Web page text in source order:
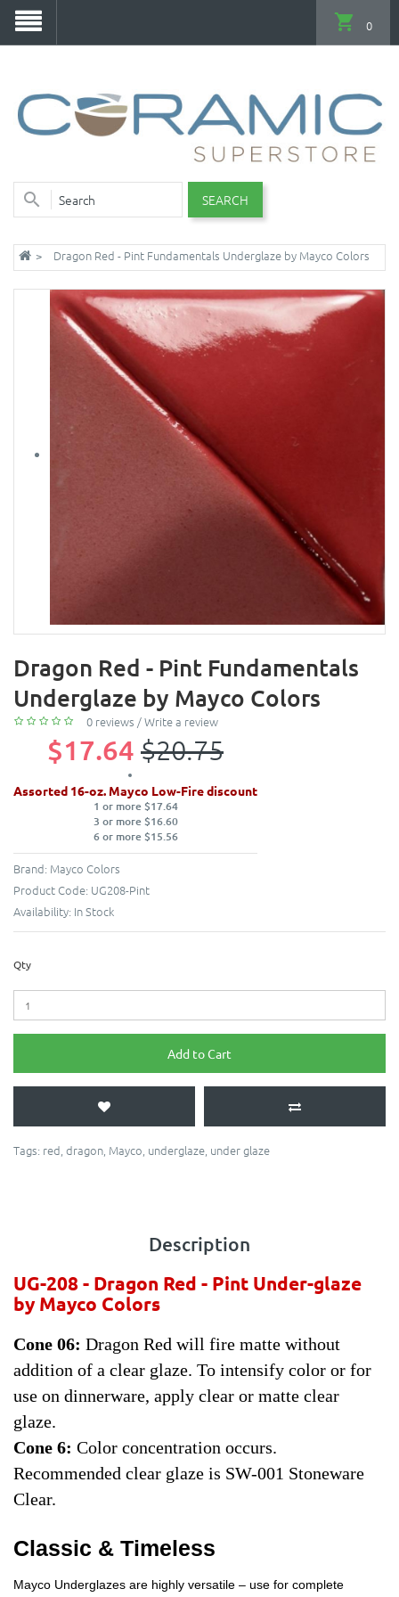
SEARCH
0
Dragon Red - Pint Fundamentals Underglaze by Mayco Colors
Dragon Red - Pint Fundamentals
Underglaze by Mayco Colors
0 reviews /Write a review
$17.64 $20.75
Assorted 16-oz. Mayco Low-Fire discount
1 or more $17.64
3 or more $16.60
6 or more $15.56
Brand: Mayco Colors
Product Code: UG208-Pint
Availability: In Stock
Qty
Add to Cart
Tags: red, dragon, Mayco, underglaze, under glaze
Description
UG-208 - Dragon Red - Pint Under-glaze
by Mayco Colors
Cone 06: Dragon Red will fire matte without
addition of a clear glaze. To intensify color or for
use on dinnerware, apply clear or matte clear
glaze.
Cone 6: Color concentration occurs.
Recommended clear glaze is SW-001 Stoneware
Clear.
Classic & Timeless
Mayco Underglazes are highly versatile – use for complete